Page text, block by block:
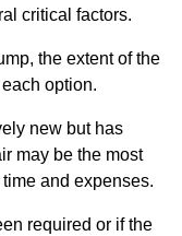
critical factors.
the extent of the
option.
new but has
may be the most
and expenses.
required or if the